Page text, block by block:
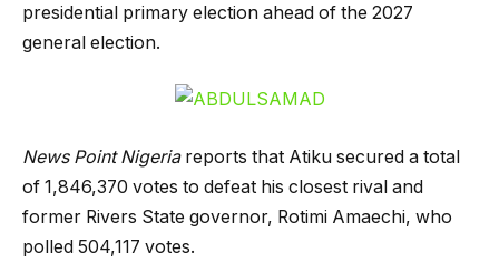
presidential primary election ahead of the 2027
general election.
News Point Nigeriareports that Atiku secured a total
of 1,846,370 votes to defeat his closest rival and
former Rivers State governor, Rotimi Amaechi, who
polled 504,117 votes.